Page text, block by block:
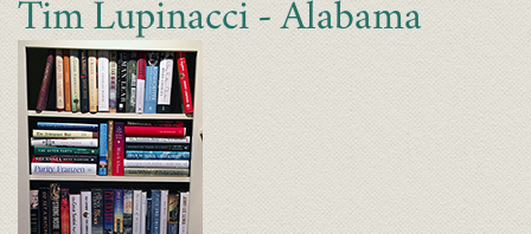
Tim Lupinacci - Alabama